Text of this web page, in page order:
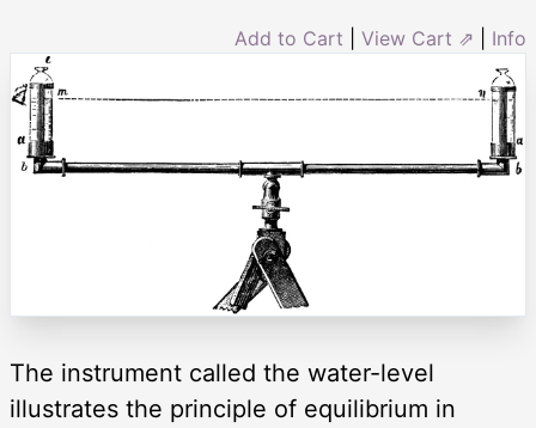
Add to Cart View Cart ⇗ Info
The instrument called the water-level
illustrates the principle of equilibrium in